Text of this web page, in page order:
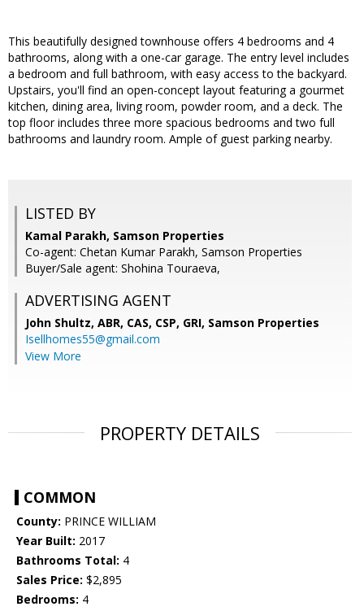
This beautifully designed townhouse offers 4 bedrooms and 4
bathrooms, along with a one-car garage. The entry level includes
a bedroom and full bathroom, with easy access to the backyard.
Upstairs, you'll find an open-concept layout featuring a gourmet
kitchen, dining area, living room, powder room, and a deck. The
top floor includes three more spacious bedrooms and two full
bathrooms and laundry room. Ample of guest parking nearby.
LISTED BY
Kamal Parakh, Samson Properties
Co-agent: Chetan Kumar Parakh, Samson Properties
Buyer/Sale agent: Shohina Touraeva,
ADVERTISING AGENT
John Shultz, ABR, CAS, CSP, GRI, Samson Properties
Isellhomes55@gmail.com
View More
PROPERTY DETAILS
COMMON
County: PRINCE WILLIAM
Year Built: 2017
Bathrooms Total: 4
Sales Price: $2,895
Bedrooms: 4